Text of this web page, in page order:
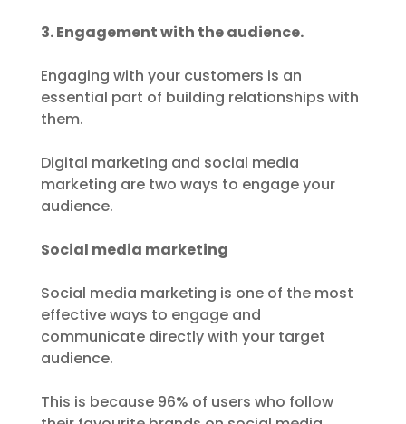
3. Engagement with the audience.
Engaging with your customers is an
essential part of building relationships with
them.
Digital marketing and social media
marketing are two ways to engage your
audience.
Social media marketing
Social media marketing is one of the most
effective ways to engage and
communicate directly with your target
audience.
This is because 96% of users who follow